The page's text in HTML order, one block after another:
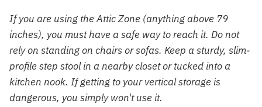
If you are using the Attic Zone (anything above 79
inches), you must have a safe way to reach it. Do not
rely on standing on chairs or sofas. Keep a sturdy, slim-
profile step stool in a nearby closet or tucked into a
kitchen nook. If getting to your vertical storage is
dangerous, you simply won't use it.